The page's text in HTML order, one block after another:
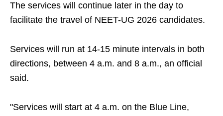
The services will continue later in the day to
facilitate the travel of NEET-UG 2026 candidates.
Services will run at 14-15 minute intervals in both
directions, between 4 a.m. and 8 a.m., an official
said.
"Services will start at 4 a.m. on the Blue Line,